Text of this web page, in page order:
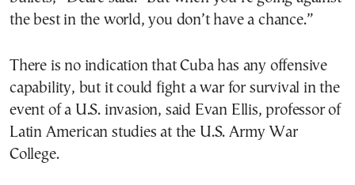
the best in the world, you don’t have a chance.”
There is no indication that Cuba has any offensive
capability, but it could fight a war for survival in the
event of a U.S. invasion, said Evan Ellis, professor of
Latin American studies at the U.S. Army War
College.